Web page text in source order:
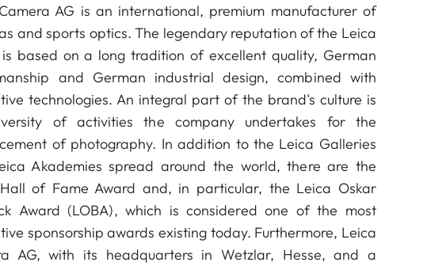
AG is an international, premium manufacturer of
and sports optics. The legendary reputation of the Leica
based on a long tradition of excellent quality, German
and German industrial design, combined with
technologies. An integral part of the brand's culture is
of activities the company undertakes for the
of photography. In addition to the Leica Galleries
Akademies spread around the world, there are the
of Fame Award and, in particular, the Leica Oskar
Award (LOBA), which is considered one of the most
sponsorship awards existing today. Furthermore, Leica
AG, with its headquarters in Wetzlar, Hesse, and a